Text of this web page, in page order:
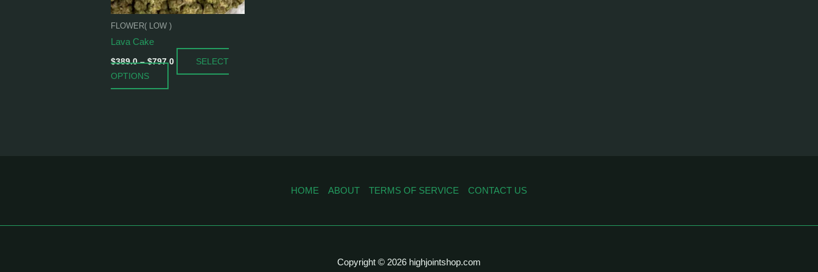
FLOWER( LOW )
Lava Cake
$389.0 – $797.0
SELECT
OPTIONS
be
on
the
product
page
HOME ABOUT TERMS OF SERVICE CONTACT US
Copyright © 2026 highjointshop.com